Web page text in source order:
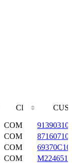
Cl
Cl
COM
COM
COM
COM